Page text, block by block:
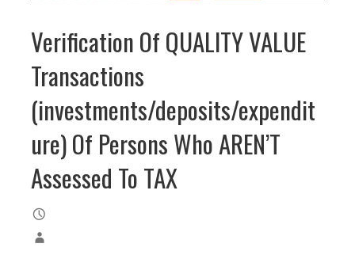
Verification Of QUALITY VALUE
Transactions
(investments/deposits/expendit
ure) Of Persons Who AREN’T
Assessed To TAX